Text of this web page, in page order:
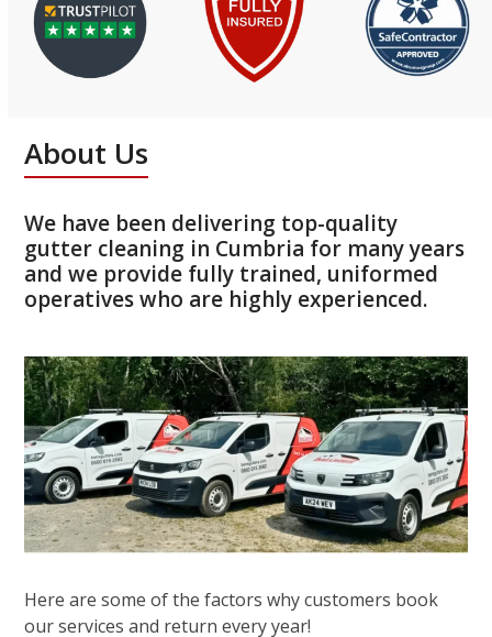
About Us
We have been delivering top-quality
gutter cleaning in Cumbria for many years
and we provide fully trained, uniformed
operatives who are highly experienced.
Here are some of the factors why customers book
our services and return every year!